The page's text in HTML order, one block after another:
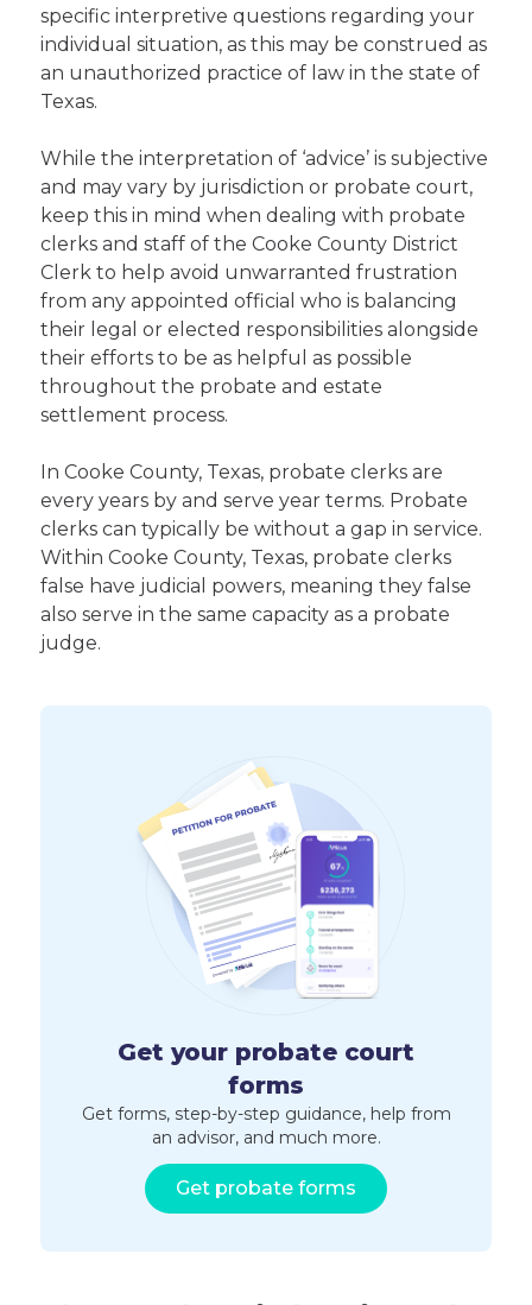
specific interpretive questions regarding your
individual situation, as this may be construed as
an unauthorized practice of law in the state of
Texas.
While the interpretation of ‘advice’ is subjective
and may vary by jurisdiction or probate court,
keep this in mind when dealing with probate
clerks and staff of the Cooke County District
Clerk to help avoid unwarranted frustration
from any appointed official who is balancing
their legal or elected responsibilities alongside
their efforts to be as helpful as possible
throughout the probate and estate
settlement process.
In Cooke County, Texas, probate clerks are
every years by and serve year terms. Probate
clerks can typically be without a gap in service.
Within Cooke County, Texas, probate clerks
false have judicial powers, meaning they false
also serve in the same capacity as a probate
judge.
Get your probate court
forms
Get forms, step-by-step guidance, help from
an advisor, and much more.
Get probate forms